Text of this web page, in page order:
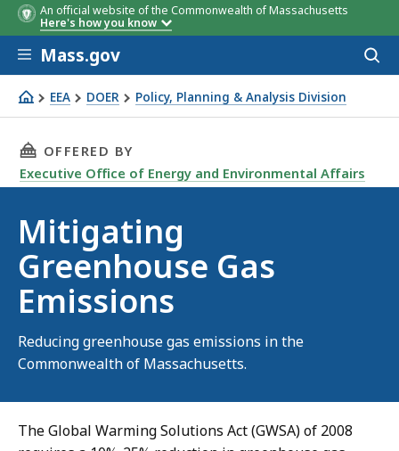
An official website of the Commonwealth of Massachusetts
Here's how you know
Skip to main content
Mass.gov
EEA DOER Policy, Planning & Analysis Division
Mitigating Greenhouse Gas Emissions
THIS PAGE, MITIGATING GREENHOUSE GAS
OFFERED BY
Executive Office of Energy and Environmental Affairs
Mitigating
Greenhouse Gas
Emissions
Reducing greenhouse gas emissions in the
Commonwealth of Massachusetts.
The Global Warming Solutions Act (GWSA) of 2008